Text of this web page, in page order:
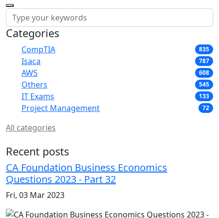
Categories
CompTIA 835
Isaca 787
AWS 608
Others 545
IT Exams 133
Project Management 72
All categories
Recent posts
CA Foundation Business Economics
Questions 2023 - Part 32
Fri, 03 Mar 2023